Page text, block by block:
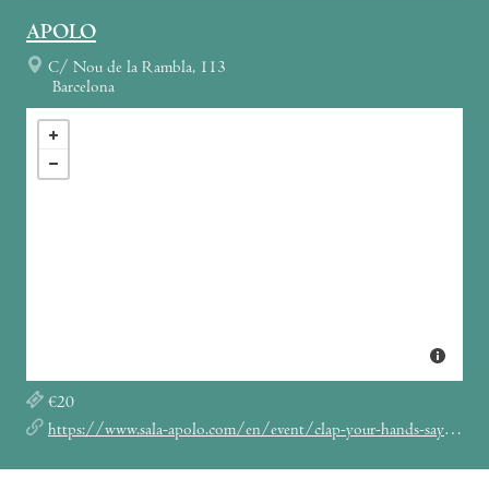
APOLO
C/ Nou de la Rambla, 113
Barcelona
€20
https://www.sala-apolo.com/en/event/clap-your-hands-say-yeah-2758